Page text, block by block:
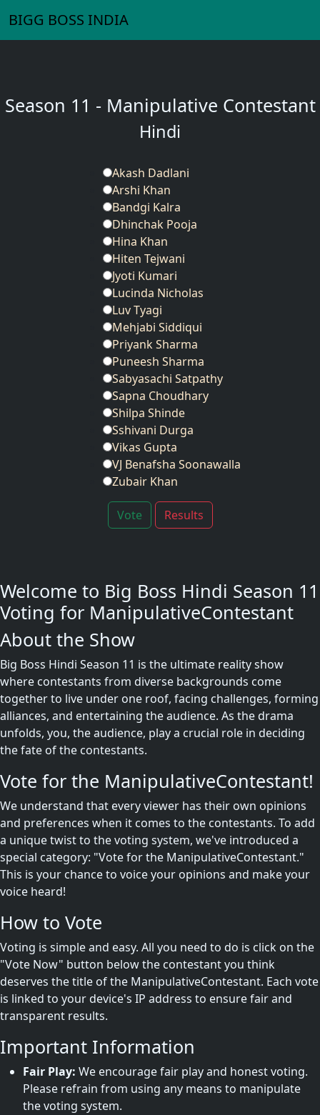
BIGG BOSS INDIA
Season 11 - Manipulative Contestant
Hindi
Akash Dadlani
Arshi Khan
Bandgi Kalra
Dhinchak Pooja
Hina Khan
Hiten Tejwani
Jyoti Kumari
Lucinda Nicholas
Luv Tyagi
Mehjabi Siddiqui
Priyank Sharma
Puneesh Sharma
Sabyasachi Satpathy
Sapna Choudhary
Shilpa Shinde
Sshivani Durga
Vikas Gupta
VJ Benafsha Soonawalla
Zubair Khan
Vote Results
Welcome to Big Boss Hindi Season 11
Voting for ManipulativeContestant
About the Show
Big Boss Hindi Season 11 is the ultimate reality show
where contestants from diverse backgrounds come
together to live under one roof, facing challenges, forming
alliances, and entertaining the audience. As the drama
unfolds, you, the audience, play a crucial role in deciding
the fate of the contestants.
Vote for the ManipulativeContestant!
We understand that every viewer has their own opinions
and preferences when it comes to the contestants. To add
a unique twist to the voting system, we've introduced a
special category: "Vote for the ManipulativeContestant."
This is your chance to voice your opinions and make your
voice heard!
How to Vote
Voting is simple and easy. All you need to do is click on the
"Vote Now" button below the contestant you think
deserves the title of the ManipulativeContestant. Each vote
is linked to your device's IP address to ensure fair and
transparent results.
Important Information
Fair Play: We encourage fair play and honest voting.
Please refrain from using any means to manipulate
the voting system.